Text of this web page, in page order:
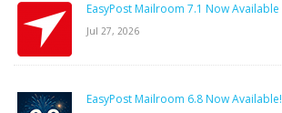
EasyPost Mailroom 7.1 Now Available
Jul 27, 2026
EasyPost Mailroom 6.8 Now Available!